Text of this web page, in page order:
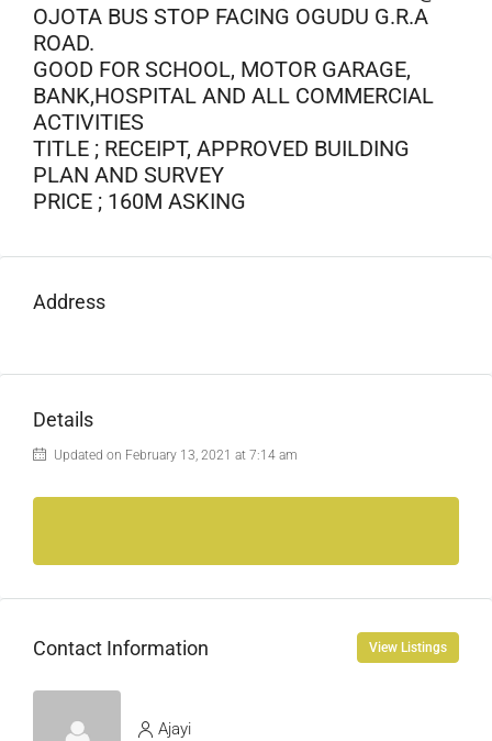
OJOTA BUS STOP FACING OGUDU G.R.A
ROAD.
GOOD FOR SCHOOL, MOTOR GARAGE,
BANK,HOSPITAL AND ALL COMMERCIAL
ACTIVITIES
TITLE ; RECEIPT, APPROVED BUILDING
PLAN AND SURVEY
PRICE ; 160M ASKING
Address
Details
Updated on February 13, 2021 at 7:14 am
Contact Information View Listings
Ajayi